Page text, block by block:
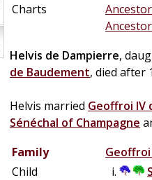
Charts
Helvis de Dampierre,
de Baudement, died after
Helvis married Geoffroi IV
Sénéchal of Champagne
Family Geoffroi
Child